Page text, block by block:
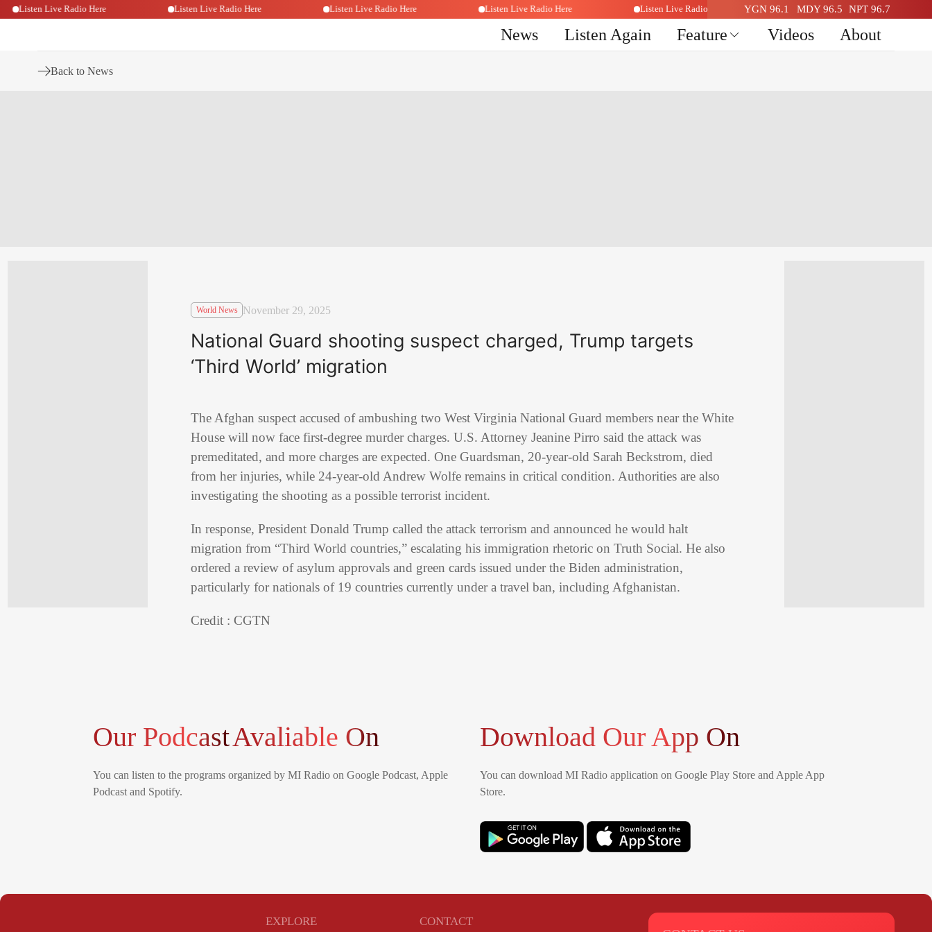
Listen Live Radio Here Listen Live Radio Here Listen Live Radio Here Listen Live Radio Here Listen Live Radio Here YGN 96.1 MDY 96.5 NPT 96.7
News Listen Again Feature Videos About
Back to News
World News November 29, 2025
National Guard shooting suspect charged, Trump targets
‘Third World’ migration
The Afghan suspect accused of ambushing two West Virginia National Guard members near the White
House will now face first-degree murder charges. U.S. Attorney Jeanine Pirro said the attack was
premeditated, and more charges are expected. One Guardsman, 20-year-old Sarah Beckstrom, died
from her injuries, while 24-year-old Andrew Wolfe remains in critical condition. Authorities are also
investigating the shooting as a possible terrorist incident.
In response, President Donald Trump called the attack terrorism and announced he would halt
migration from “Third World countries,” escalating his immigration rhetoric on Truth Social. He also
ordered a review of asylum approvals and green cards issued under the Biden administration,
particularly for nationals of 19 countries currently under a travel ban, including Afghanistan.
Credit : CGTN
Our PodcastAvaliable On
You can listen to the programs organized by MI Radio on Google Podcast, Apple
Podcast and Spotify.
Download Our App On
You can download MI Radio application on Google Play Store and Apple App
Store.
EXPLORE CONTACT